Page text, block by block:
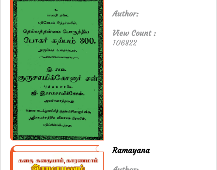
Author:
View Count :
106822
Ramayana